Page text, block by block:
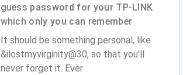
guess password for your TP-LINK
which only you can remember
It should be something personal, like
&ilostmyvirginity@30, so that you'll
never forget it. Ever